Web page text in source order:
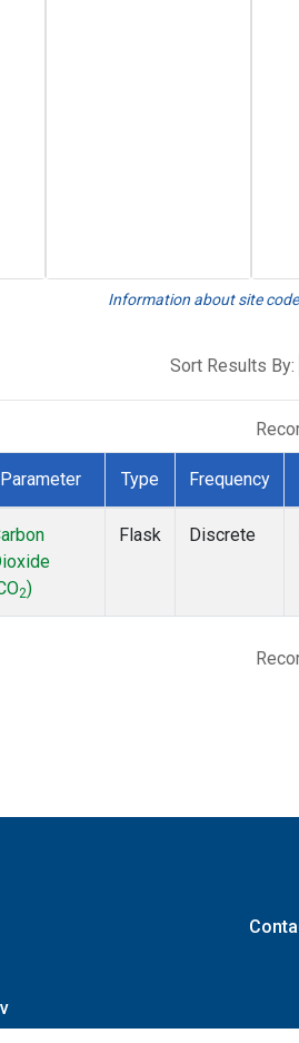
Information about site
Sort Results By:
Parameter Type Frequency
2)
Flask Discrete